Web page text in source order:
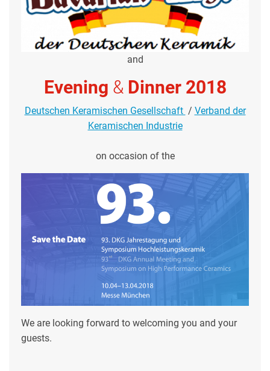
and
Evening &Dinner 2018
Deutschen Keramischen Gesellschaft / Verband der
Keramischen Industrie
on occasion of the
We are looking forward to welcoming you and your
guests.